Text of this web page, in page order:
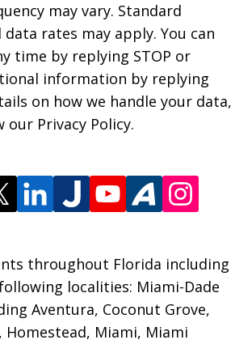
may vary. Standard
data rates may apply. You can
time by replying STOP or
information by replying
on how we handle your data,
our Privacy Policy.
throughout Florida including
localities: Miami-Dade
Aventura, Coconut Grove,
Homestead, Miami, Miami